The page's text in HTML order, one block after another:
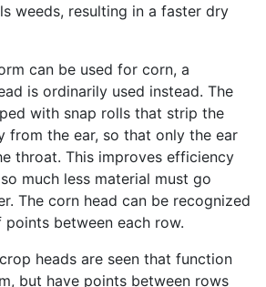
weeds, resulting in a faster dry
can be used for corn, a
is ordinarily used instead. The
with snap rolls that strip the
from the ear, so that only the ear
throat. This improves efficiency
much less material must go
The corn head can be recognized
between each row.
heads are seen that function
but have points between rows